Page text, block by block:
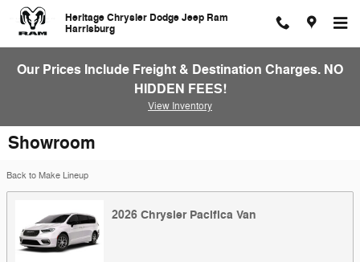
Skip to main content
Heritage Chrysler Dodge Jeep Ram
Harrisburg
Our Prices Include Freight & Destination Charges. NO
HIDDEN FEES!
View Inventory
Showroom
Back to Make Lineup
2026 Chrysler Pacifica Van